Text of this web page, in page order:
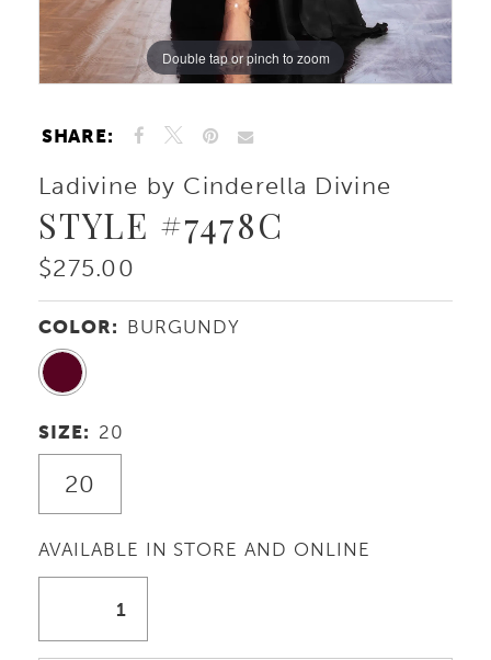
Double tap or pinch to zoom
Double tap or pinch to zoom
Double tap or pinch to zoom
SHARE:
Ladivine by Cinderella Divine
STYLE #7478C
$275.00
COLOR: BURGUNDY
SIZE: 20
20
AVAILABLE IN STORE AND ONLINE